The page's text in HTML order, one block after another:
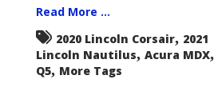
Read More ...
2020 Lincoln Corsair, 2021
Lincoln Nautilus, Acura MDX,
Q5, More Tags